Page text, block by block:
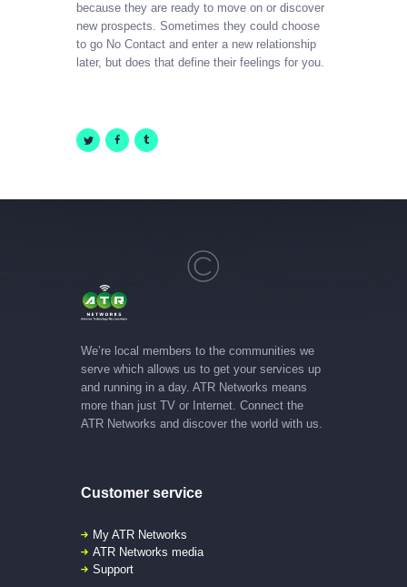
because they are ready to move on or discover
new prospects. Sometimes they could choose
to go No Contact and enter a new relationship
later, but does that define their feelings for you.
We’re local members to the communities we
serve which allows us to get your services up
and running in a day. ATR Networks means
more than just TV or Internet. Connect the
ATR Networks and discover the world with us.
Customer service
My ATR Networks
ATR Networks media
Support